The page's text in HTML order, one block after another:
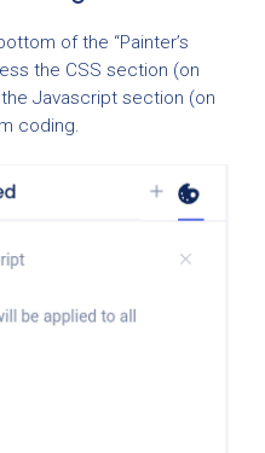
of the “Painter’s
the CSS section (on
Javascript section (on
coding.